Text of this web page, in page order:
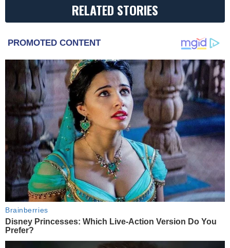
RELATED STORIES
PROMOTED CONTENT
Brainberries
Disney Princesses: Which Live-Action Version Do You
Prefer?